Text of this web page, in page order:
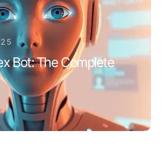
Bot: The Complete